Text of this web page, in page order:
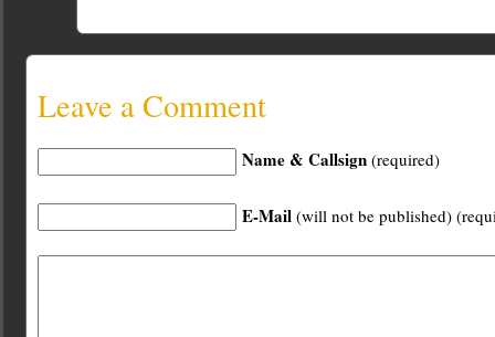
Leave a Comment
Name & Callsign (required)
E-Mail (will not be published)